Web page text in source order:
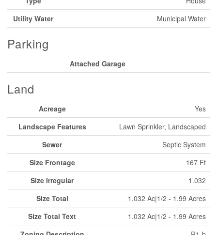
Utility Water
Municipal Water
Parking
Attached Garage
Land
Acreage
Yes
Landscape Features
Lawn Sprinkler, Landscaped
Sewer
Septic System
Size Frontage
167 Ft
Size Irregular
1.032
Size Total
1.032 Ac|1/2 - 1.99 Acres
Size Total Text
1.032 Ac|1/2 - 1.99 Acres